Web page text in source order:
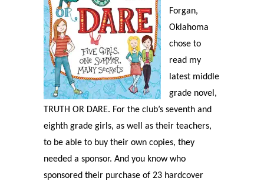
Forgan,
Oklahoma
chose to
read my
latest middle
grade novel,
TRUTH OR DARE. For the club’s seventh and
eighth grade girls, as well as their teachers,
to be able to buy their own copies, they
needed a sponsor. And you know who
sponsored their purchase of 23 hardcover